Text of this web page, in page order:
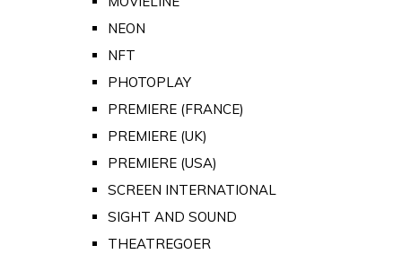
NEON
NFT
PHOTOPLAY
PREMIERE (FRANCE)
PREMIERE (UK)
PREMIERE (USA)
SCREEN INTERNATIONAL
SIGHT AND SOUND
THEATREGOER